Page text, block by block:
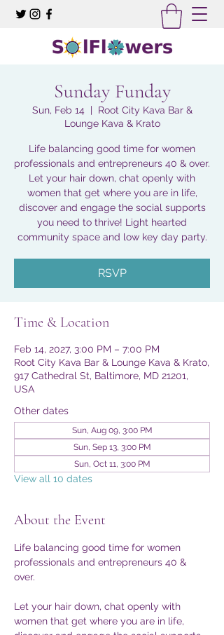
Sunday Funday
Sun, Feb 14
  |
Root City Kava Bar &
Lounge Kava & Krato
Life balancing good time for women
professionals and entrepreneurs 40 & over.
Let your hair down, chat openly with
women that get where you are in life,
discover and engage the social supports
you need to thrive! Light hearted
community space and low key day party.
RSVP
Time & Location
Feb 14, 2027, 3:00 PM – 7:00 PM
Root City Kava Bar & Lounge Kava & Krato,
917 Cathedral St, Baltimore, MD 21201,
USA
Other dates
Sun, Aug 09, 3:00 PM
Sun, Sep 13, 3:00 PM
Sun, Oct 11, 3:00 PM
View all 10 dates
About the Event
Life balancing good time for women
professionals and entrepreneurs 40 &
over.
Let your hair down, chat openly with
women that get where you are in life,